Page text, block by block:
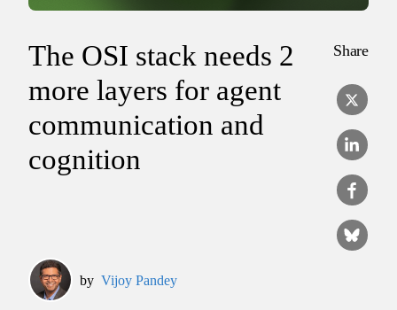
The OSI stack needs 2
more layers for agent
communication and
cognition
Share
by Vijoy Pandey